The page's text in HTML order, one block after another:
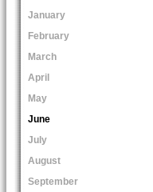
January
February
March
April
May
June
July
August
September